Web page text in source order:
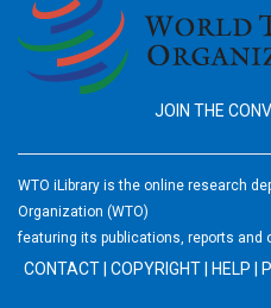
JOIN THE
WTO iLibrary is the online research
Organization (WTO)
featuring its publications, reports and
CONTACT COPYRIGHT HELP